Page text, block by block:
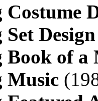
Design
Book of a
Music